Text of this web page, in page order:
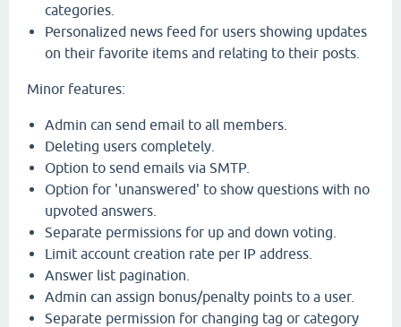
categories.
Personalized news feed for users showing updates
on their favorite items and relating to their posts.
Minor features:
Admin can send email to all members.
Deleting users completely.
Option to send emails via SMTP.
Option for 'unanswered' to show questions with no
upvoted answers.
Separate permissions for up and down voting.
Limit account creation rate per IP address.
Answer list pagination.
Admin can assign bonus/penalty points to a user.
Separate permission for changing tag or category